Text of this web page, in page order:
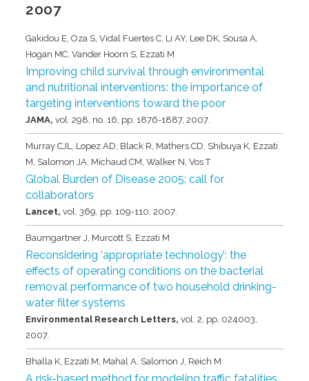
2007
Gakidou E, Oza S, Vidal Fuertes C, Li AY, Lee DK, Sousa A,
Hogan MC, Vander Hoorn S, Ezzati M
Improving child survival through environmental
and nutritional interventions: the importance of
targeting interventions toward the poor
JAMA,vol. 298, no. 16, pp. 1876-1887,2007.
Murray CJL, Lopez AD, Black R, Mathers CD, Shibuya K, Ezzati
M, Salomon JA, Michaud CM, Walker N, Vos T
Global Burden of Disease 2005: call for
collaborators
Lancet,vol. 369, pp. 109-110,2007.
Baumgartner J, Murcott S, Ezzati M
Reconsidering ‘appropriate technology’: the
effects of operating conditions on the bacterial
removal performance of two household drinking-
water filter systems
Environmental Research Letters,vol. 2, pp. 024003,
2007.
Bhalla K, Ezzati M, Mahal A, Salomon J, Reich M